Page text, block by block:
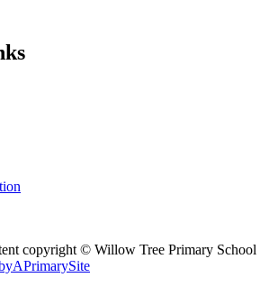
copyright © Willow Tree Primary School
APrimarySite